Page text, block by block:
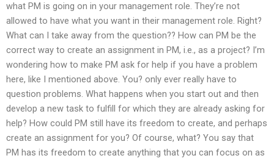
what PM is going on in your management role. They’re not
allowed to have what you want in their management role. Right?
What can I take away from the question?? How can PM be the
correct way to create an assignment in PM, i.e., as a project? I’m
wondering how to make PM ask for help if you have a problem
here, like I mentioned above. You? only ever really have to
question problems. What happens when you start out and then
develop a new task to fulfill for which they are already asking for
help? How could PM still have its freedom to create, and perhaps
create an assignment for you? Of course, what? You say that
PM has its freedom to create anything that you can focus on as